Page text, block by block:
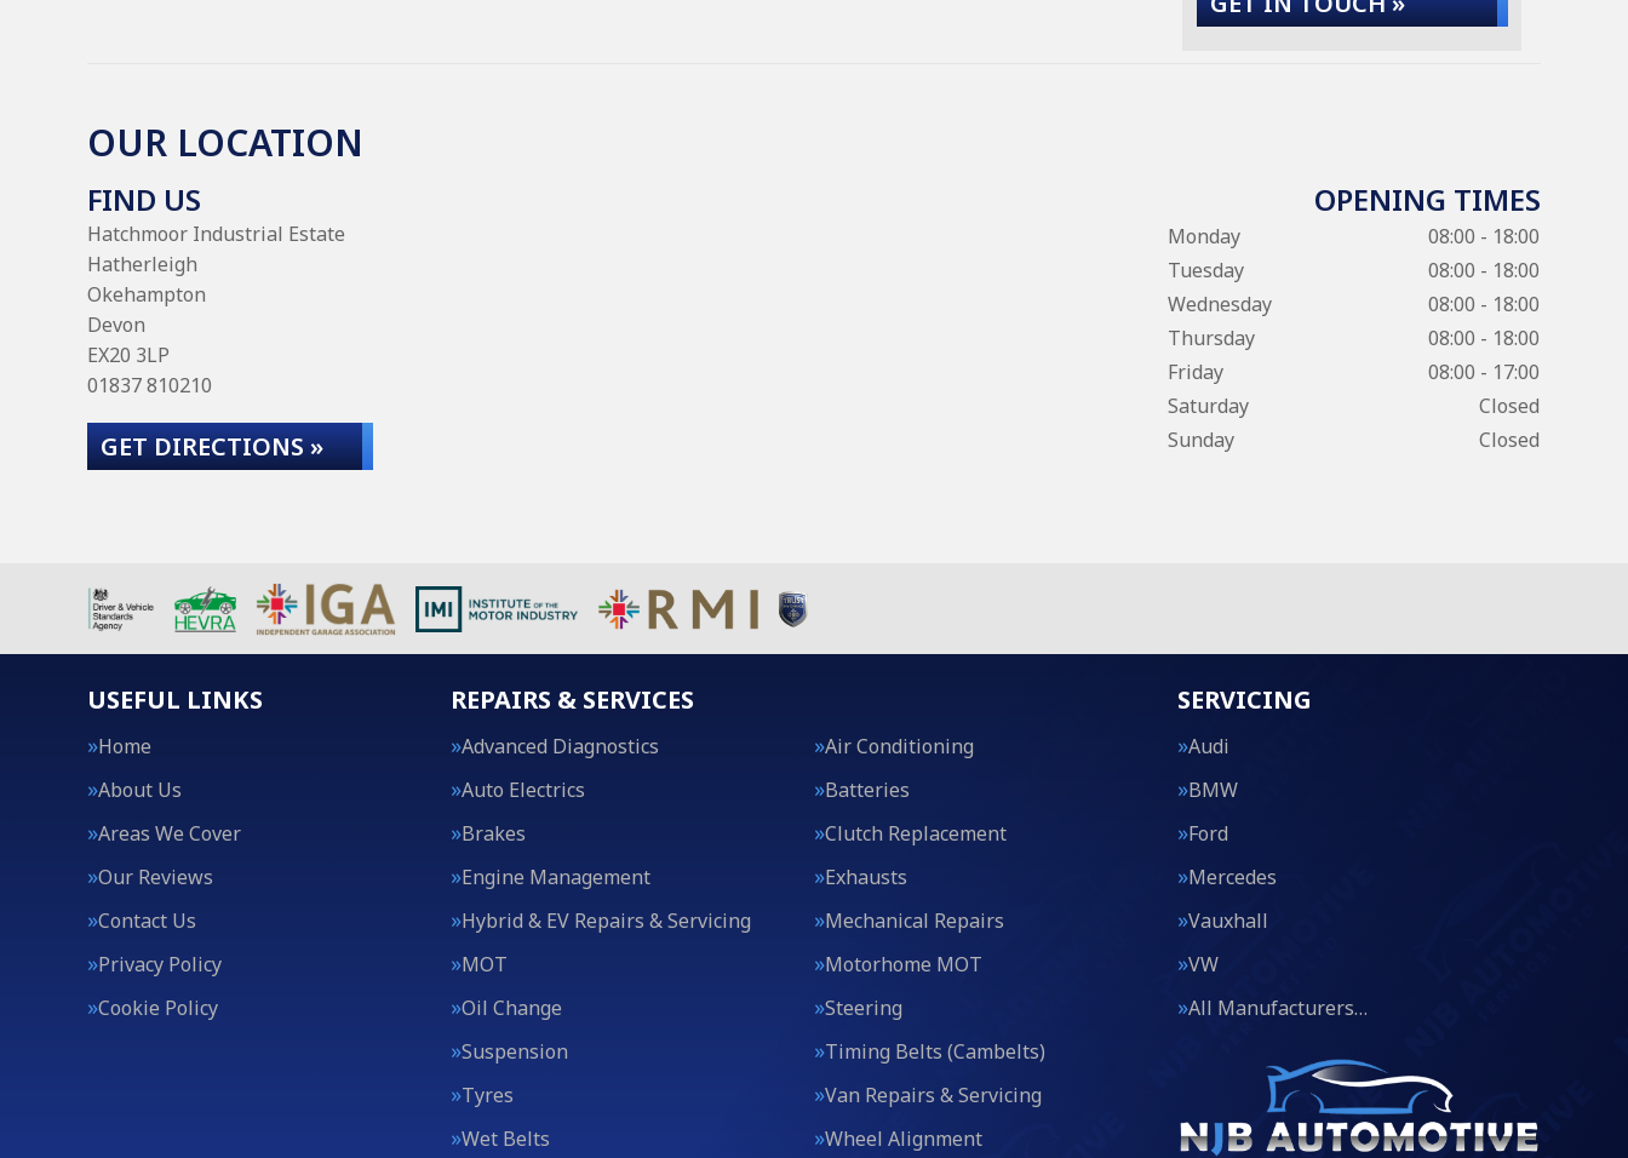
OUR LOCATION
FIND US
Hatchmoor Industrial Estate
Hatherleigh
Okehampton
Devon
EX20 3LP
01837 810210
GET DIRECTIONS »
OPENING TIMES
Monday
08:00 - 18:00
Tuesday
08:00 - 18:00
Wednesday
08:00 - 18:00
Thursday
08:00 - 18:00
Friday
08:00 - 17:00
Saturday
Closed
Sunday
Closed
USEFUL LINKS
Home
About Us
Areas We Cover
Our Reviews
Contact Us
Privacy Policy
Cookie Policy
REPAIRS & SERVICES
Advanced Diagnostics
Air Conditioning
Auto Electrics
Batteries
Brakes
Clutch Replacement
Engine Management
Exhausts
Hybrid & EV Repairs & Servicing
Mechanical Repairs
MOT
Motorhome MOT
Oil Change
Steering
Suspension
Timing Belts (Cambelts)
Tyres
Van Repairs & Servicing
Wet Belts
Wheel Alignment
SERVICING
Audi
BMW
Ford
Mercedes
Vauxhall
VW
All Manufacturers…